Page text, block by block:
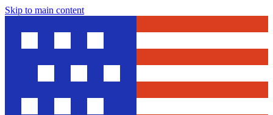
Skip to main content